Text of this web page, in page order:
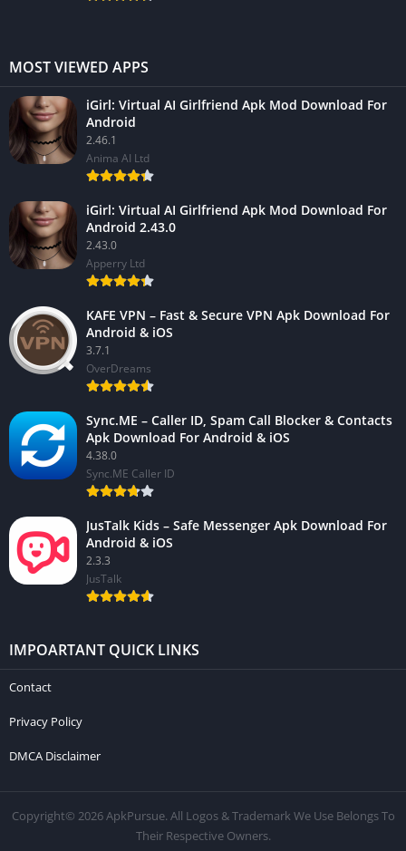
MOST VIEWED APPS
iGirl: Virtual AI Girlfriend Apk Mod Download For
Android
2.46.1
Anima AI Ltd
iGirl: Virtual AI Girlfriend Apk Mod Download For
Android 2.43.0
2.43.0
Apperry Ltd
KAFE VPN – Fast & Secure VPN Apk Download For
Android & iOS
3.7.1
OverDreams
Sync.ME – Caller ID, Spam Call Blocker & Contacts
Apk Download For Android & iOS
4.38.0
Sync.ME Caller ID
JusTalk Kids – Safe Messenger Apk Download For
Android & iOS
2.3.3
JusTalk
IMPOARTANT QUICK LINKS
Contact
Privacy Policy
DMCA Disclaimer
Copyright© 2026 ApkPursue. All Logos & Trademark We Use Belongs To
Their Respective Owners.